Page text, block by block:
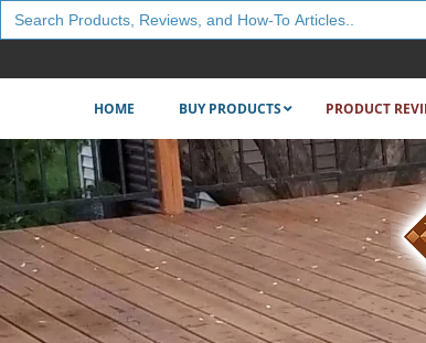
Search
for:
HOME BUY PRODUCTS PRODUCT